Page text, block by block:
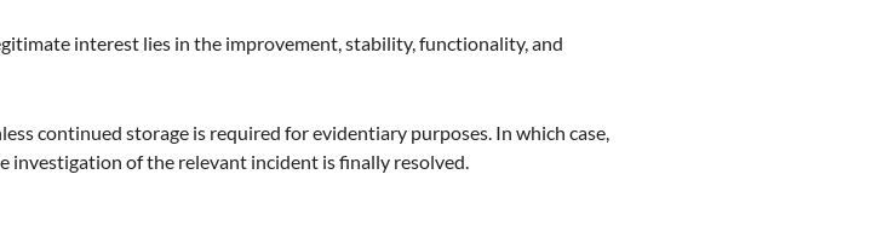
interest lies in the improvement, stability, functionality, and
continued storage is required for evidentiary purposes. In which case,
of the relevant incident is finally resolved.